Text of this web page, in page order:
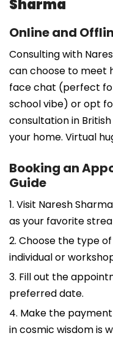
Sharma
Online and
Consulting with
can choose to meet
face chat (perfect
school vibe) or opt
consultation in
your home. Virtual
Booking an
Guide
1. Visit Naresh
as your favorite
2. Choose the type
individual or
3. Fill out the
preferred date.
4. Make the
in cosmic wisdom is